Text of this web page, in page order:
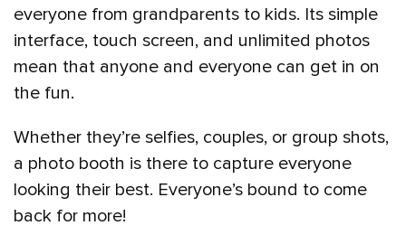
everyone from grandparents to kids. Its simple
interface, touch screen, and unlimited photos
mean that anyone and everyone can get in on
the fun.
Whether they’re selfies, couples, or group shots,
a photo booth is there to capture everyone
looking their best. Everyone’s bound to come
back for more!